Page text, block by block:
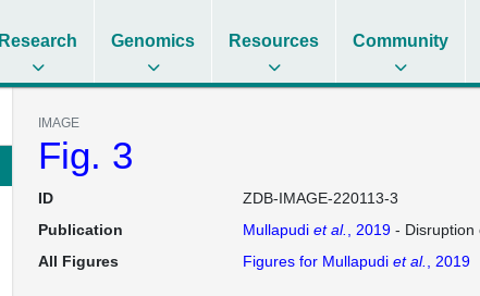
Research Genomics Resources Community
IMAGE
Fig. 3
ID
ZDB-IMAGE-220113-3
Publication
Mullapudi et al. , 2019- Disruption
All Figures
Figures for Mullapudi et al. , 2019